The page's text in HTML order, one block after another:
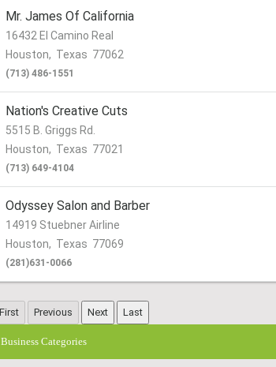
Mr. James Of California
16432 El Camino Real
Houston, Texas 77062
(713) 486-1551
Nation's Creative Cuts
5515 B. Griggs Rd.
Houston, Texas 77021
(713) 649-4104
Odyssey Salon and Barber
14919 Stuebner Airline
Houston, Texas 77069
(281)631-0066
Business Categories